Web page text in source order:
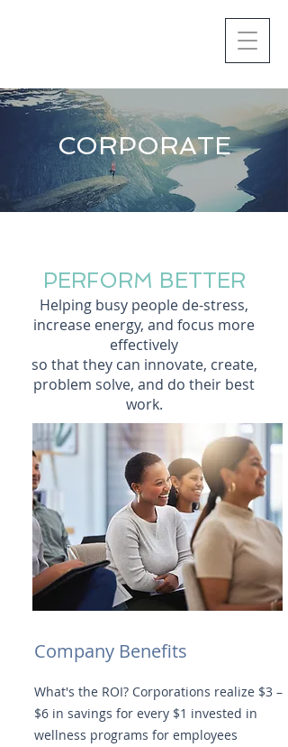
CORPORATE
PERFORM BETTER
Helping busy people de-stress,
increase energy, and focus more
effectively
so that they can innovate, create,
problem solve, and do their best
work.
Company Benefits
What's the ROI? Corporations realize $3 –
$6 in savings for every $1 invested in
wellness programs for employees